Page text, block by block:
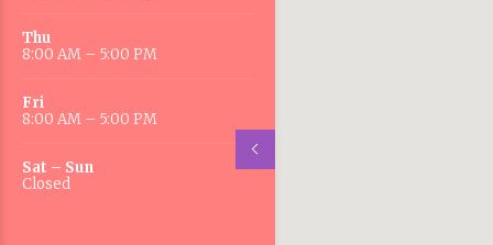
Thu
8:00 AM – 5:00 PM
Fri
8:00 AM – 5:00 PM
Sat – Sun
Closed